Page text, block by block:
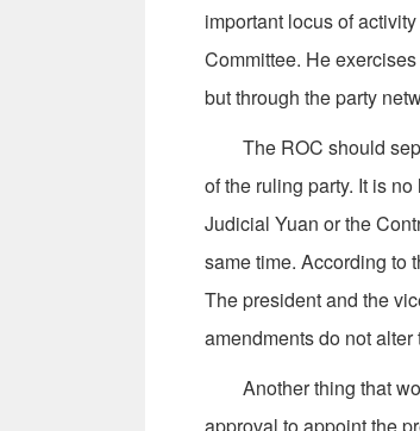
important locus of
Committee. He
but through the party
The ROC should
of the ruling party. It is
Judicial Yuan or the
same time. According to
The president and the
amendments do not alter
Another thing that